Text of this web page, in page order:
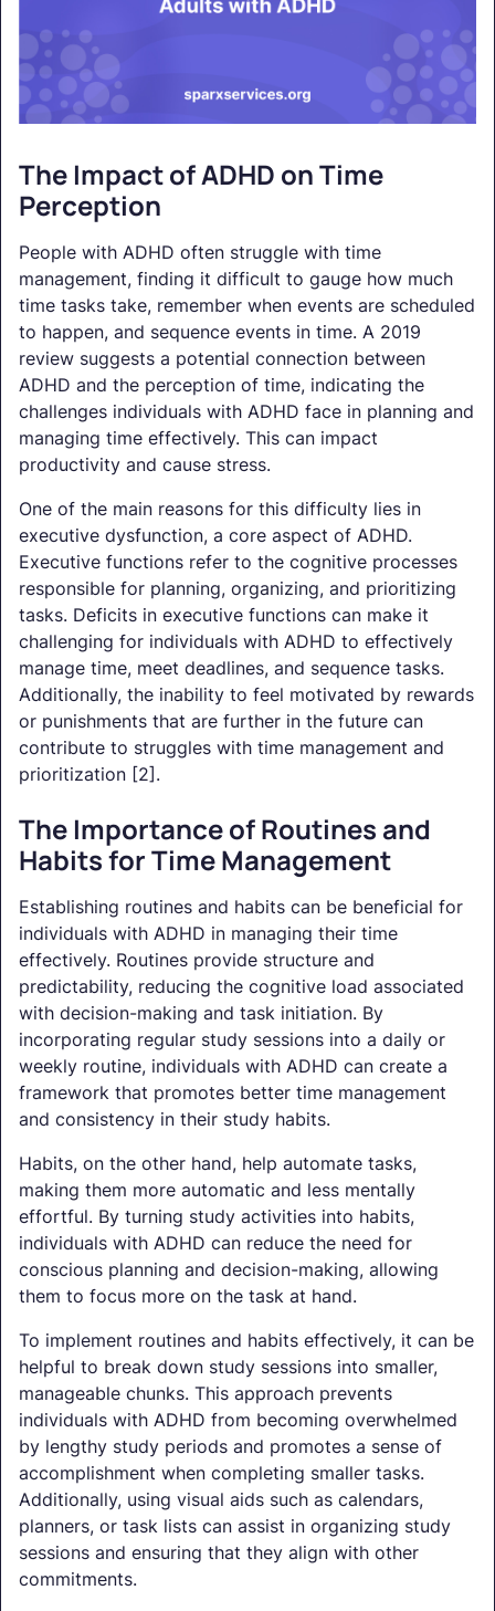
The Impact of ADHD on Time
Perception
People with ADHD often struggle with time
management, finding it difficult to gauge how much
time tasks take, remember when events are scheduled
to happen, and sequence events in time. A 2019
review suggests a potential connection between
ADHD and the perception of time, indicating the
challenges individuals with ADHD face in planning and
managing time effectively. This can impact
productivity and cause stress.
One of the main reasons for this difficulty lies in
executive dysfunction, a core aspect of ADHD.
Executive functions refer to the cognitive processes
responsible for planning, organizing, and prioritizing
tasks. Deficits in executive functions can make it
challenging for individuals with ADHD to effectively
manage time, meet deadlines, and sequence tasks.
Additionally, the inability to feel motivated by rewards
or punishments that are further in the future can
contribute to struggles with time management and
prioritization [2].
The Importance of Routines and
Habits for Time Management
Establishing routines and habits can be beneficial for
individuals with ADHD in managing their time
effectively. Routines provide structure and
predictability, reducing the cognitive load associated
with decision-making and task initiation. By
incorporating regular study sessions into a daily or
weekly routine, individuals with ADHD can create a
framework that promotes better time management
and consistency in their study habits.
Habits, on the other hand, help automate tasks,
making them more automatic and less mentally
effortful. By turning study activities into habits,
individuals with ADHD can reduce the need for
conscious planning and decision-making, allowing
them to focus more on the task at hand.
To implement routines and habits effectively, it can be
helpful to break down study sessions into smaller,
manageable chunks. This approach prevents
individuals with ADHD from becoming overwhelmed
by lengthy study periods and promotes a sense of
accomplishment when completing smaller tasks.
Additionally, using visual aids such as calendars,
planners, or task lists can assist in organizing study
sessions and ensuring that they align with other
commitments.